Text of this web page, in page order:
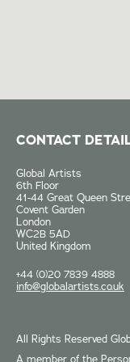
CONTACT
Global Artists
6th Floor
41-44 Great Queen
Covent Garden
London
WC2B 5AD
United Kingdom
+44 (0)20 7839 4888
info@globalartists.co.uk
All Rights Reserved